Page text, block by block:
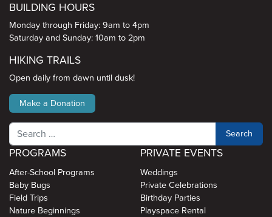
BUILDING HOURS
Monday through Friday: 9am to 4pm
Saturday and Sunday: 10am to 2pm
HIKING TRAILS
Open daily from dawn until dusk!
Make a Donation
Search
PROGRAMS
After-School Programs
Baby Bugs
Field Trips
Nature Beginnings
PRIVATE EVENTS
Weddings
Private Celebrations
Birthday Parties
Playspace Rental